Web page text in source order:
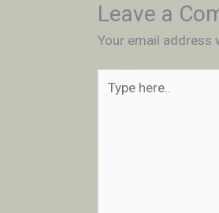
Leave a
Your email address
here..